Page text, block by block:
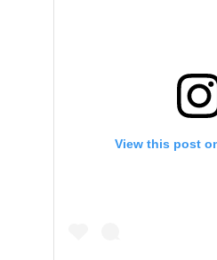
View this post